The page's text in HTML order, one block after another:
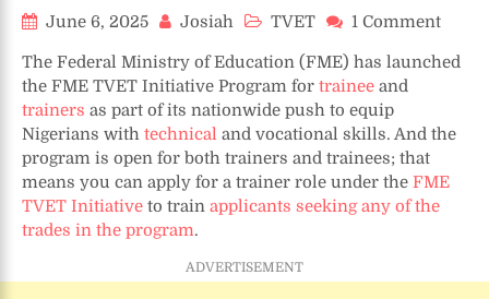
June 6, 2025 Josiah TVET 1 Commenton
Job:
TVET
The Federal Ministry of Education (FME) has launched
the FME TVET Initiative Program for trainee and
trainers as part of its nationwide push to equip
Nigerians with technical and vocational skills. And the
program is open for both trainers and trainees; that
means you can apply for a trainer role under the FME
TVET Initiative to train applicants seeking any of the
trades in the program.
ADVERTISEMENT